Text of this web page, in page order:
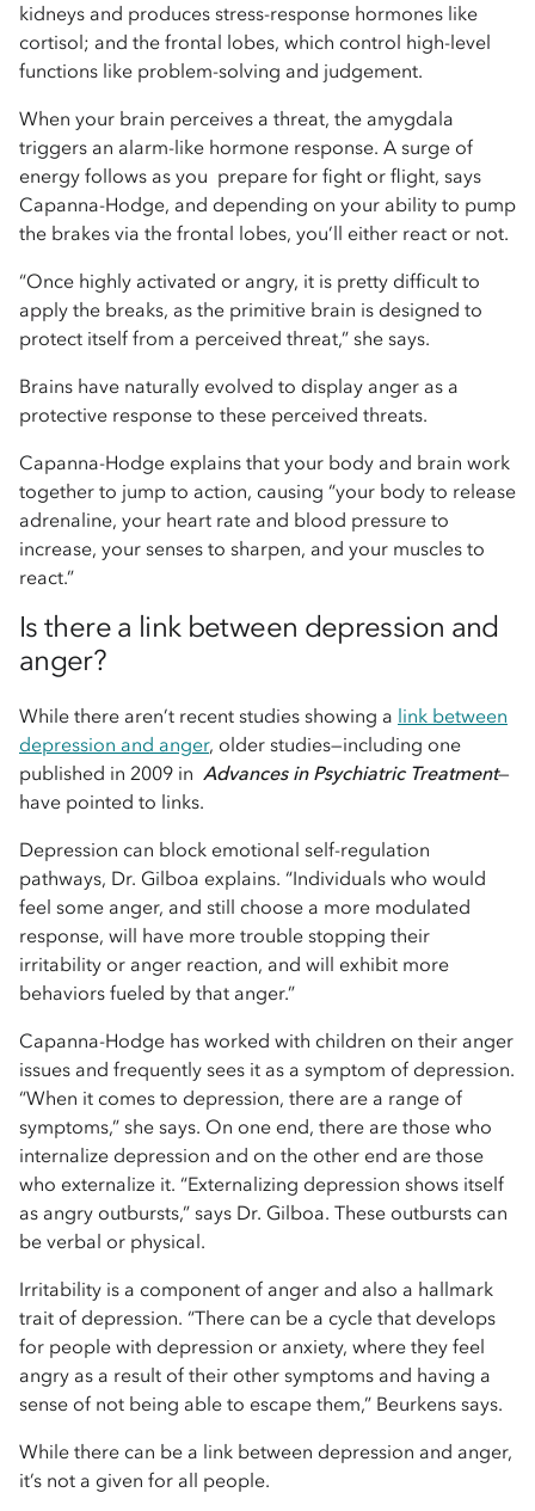
kidneys and produces stress-response hormones like
cortisol; and the frontal lobes, which control high-level
functions like problem-solving and judgement.
When your brain perceives a threat, the amygdala
triggers an alarm-like hormone response. A surge of
energy follows as you prepare for fight or flight, says
Capanna-Hodge, and depending on your ability to pump
the brakes via the frontal lobes, you’ll either react or not.
“Once highly activated or angry, it is pretty difficult to
apply the breaks, as the primitive brain is designed to
protect itself from a perceived threat,” she says.
Brains have naturally evolved to display anger as a
protective response to these perceived threats.
Capanna-Hodge explains that your body and brain work
together to jump to action, causing “your body to release
adrenaline, your heart rate and blood pressure to
increase, your senses to sharpen, and your muscles to
react.”
Is there a link between depression and
anger?
While there aren’t recent studies showing a link between
depression and anger, older studies—including one
published in 2009 in Advances in Psychiatric Treatment—
have pointed to links.
Depression can block emotional self-regulation
pathways, Dr. Gilboa explains. “Individuals who would
feel some anger, and still choose a more modulated
response, will have more trouble stopping their
irritability or anger reaction, and will exhibit more
behaviors fueled by that anger.”
Capanna-Hodge has worked with children on their anger
issues and frequently sees it as a symptom of depression.
“When it comes to depression, there are a range of
symptoms,” she says. On one end, there are those who
internalize depression and on the other end are those
who externalize it. “Externalizing depression shows itself
as angry outbursts,” says Dr. Gilboa. These outbursts can
be verbal or physical.
Irritability is a component of anger and also a hallmark
trait of depression. “There can be a cycle that develops
for people with depression or anxiety, where they feel
angry as a result of their other symptoms and having a
sense of not being able to escape them,” Beurkens says.
While there can be a link between depression and anger,
it’s not a given for all people.